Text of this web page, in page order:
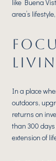
like Buena
area’s
In a place
outdoors,
returns on
than 300
extension of